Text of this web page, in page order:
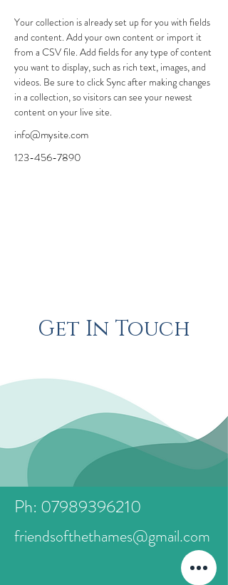
Your collection is already set up for you with fields
and content. Add your own content or import it
from a CSV file. Add fields for any type of content
you want to display, such as rich text, images, and
videos. Be sure to click Sync after making changes
in a collection, so visitors can see your newest
content on your live site.
info@mysite.com
123-456-7890
Get In Touch
Ph: 07989396210
friendsofthethames@gmail.com